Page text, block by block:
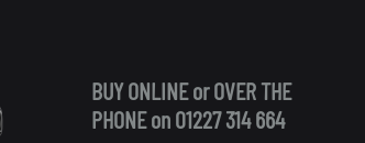
BUY ONLINE or OVER THE
PHONE on 01227 314 664